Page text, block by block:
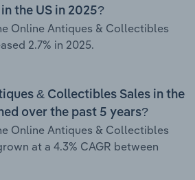
the US in 2025?
Online Antiques & Collectibles
2.7% in 2025.
& Collectibles Sales in the
over the past 5 years?
Online Antiques & Collectibles
at a 4.3% CAGR between